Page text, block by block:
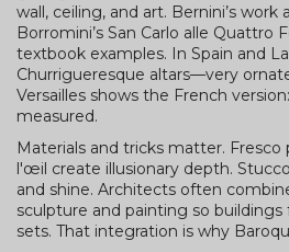
wall, ceiling, and art. Bernini’s work
Borromini’s San Carlo alle Quattro
textbook examples. In Spain and
Churrigueresque altars—very
Versailles shows the French
measured.
Materials and tricks matter.
l'œil create illusionary depth.
and shine. Architects often
sculpture and painting so
sets. That integration is why